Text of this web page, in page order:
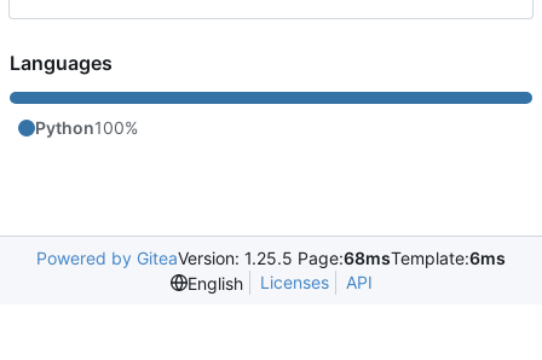
Languages
Python100%
Powered by GiteaVersion: 1.25.5 Page:68msTemplate:6ms
English
Licenses API